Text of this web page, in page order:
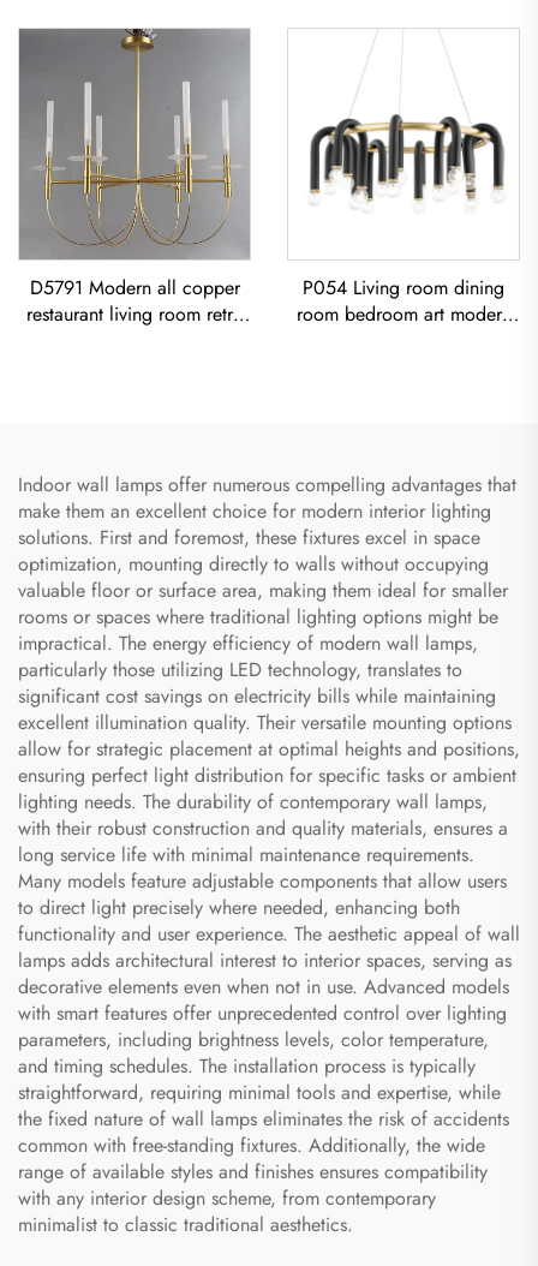
Chandelier
Chandelier
D5791 Modern all copper
restaurant living room retro
P054 Living room dining
room bedroom art modern
Indoor wall lamps offer numerous compelling advantages that
make them an excellent choice for modern interior lighting
solutions. First and foremost, these fixtures excel in space
optimization, mounting directly to walls without occupying
valuable floor or surface area, making them ideal for smaller
rooms or spaces where traditional lighting options might be
impractical. The energy efficiency of modern wall lamps,
particularly those utilizing LED technology, translates to
significant cost savings on electricity bills while maintaining
excellent illumination quality. Their versatile mounting options
allow for strategic placement at optimal heights and positions,
ensuring perfect light distribution for specific tasks or ambient
lighting needs. The durability of contemporary wall lamps,
with their robust construction and quality materials, ensures a
long service life with minimal maintenance requirements.
Many models feature adjustable components that allow users
to direct light precisely where needed, enhancing both
functionality and user experience. The aesthetic appeal of wall
lamps adds architectural interest to interior spaces, serving as
decorative elements even when not in use. Advanced models
with smart features offer unprecedented control over lighting
parameters, including brightness levels, color temperature,
and timing schedules. The installation process is typically
straightforward, requiring minimal tools and expertise, while
the fixed nature of wall lamps eliminates the risk of accidents
common with free-standing fixtures. Additionally, the wide
range of available styles and finishes ensures compatibility
with any interior design scheme, from contemporary
minimalist to classic traditional aesthetics.